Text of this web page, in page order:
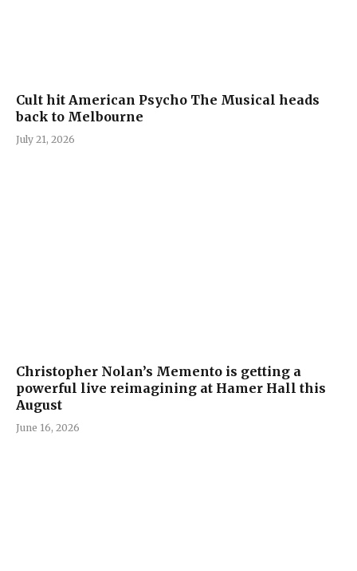
Cult hit American Psycho The Musical heads
back to Melbourne
July 21, 2026
Christopher Nolan’s Memento is getting a
powerful live reimagining at Hamer Hall this
August
June 16, 2026